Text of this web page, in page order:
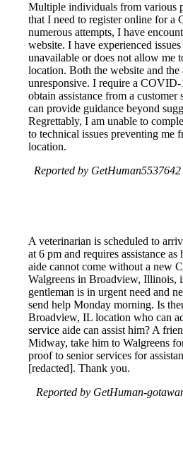
Multiple individuals from various
that I need to register online for a
numerous attempts, I have
website. I have experienced
unavailable or does not allow me
location. Both the website and the
unresponsive. I require a
obtain assistance from a customer
can provide guidance beyond
Regrettably, I am unable to
to technical issues preventing me
location.
Reported by
A veterinarian is scheduled to
at 6 pm and requires assistance
aide cannot come without a new
Walgreens in Broadview, Illinois,
gentleman is in urgent need and
send help Monday morning. Is
Broadview, IL location who can
service aide can assist him? A
Midway, take him to Walgreens
proof to senior services for
[redacted]. Thank you.
Reported by GetHuman-